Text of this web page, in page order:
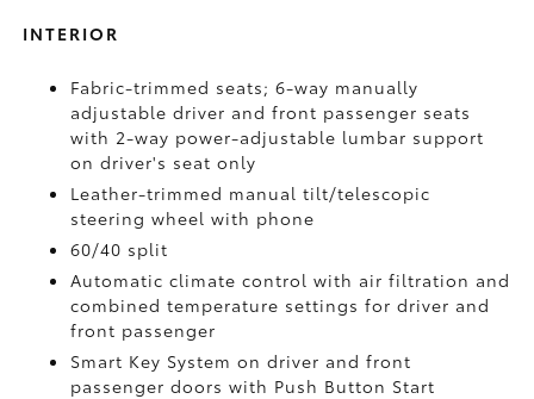
INTERIOR
Fabric-trimmed seats; 6-way manually
adjustable driver and front passenger seats
with 2-way power-adjustable lumbar support
on driver's seat only
Leather-trimmed manual tilt/telescopic
steering wheel with phone
60/40 split
Automatic climate control with air filtration and
combined temperature settings for driver and
front passenger
Smart Key System on driver and front
passenger doors with Push Button Start